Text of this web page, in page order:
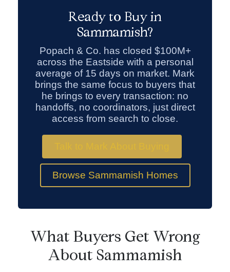
Ready to Buy in
Sammamish?
Popach & Co. has closed $100M+
across the Eastside with a personal
average of 15 days on market. Mark
brings the same focus to buyers that
he brings to every transaction: no
handoffs, no coordinators, just direct
access from search to close.
Browse Sammamish Homes
What Buyers Get Wrong
About Sammamish